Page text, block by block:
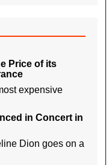
Price of its
expensive
in Concert in
Dion goes on a